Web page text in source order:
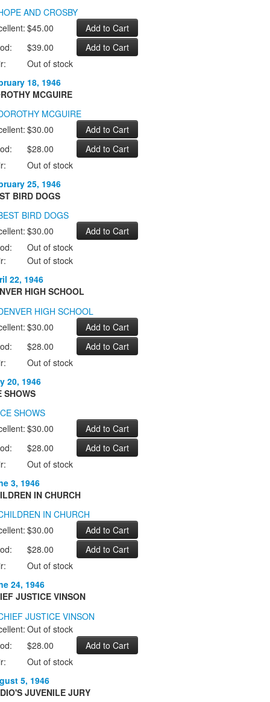
$45.00
$39.00
Out of stock
18, 1946
MCGUIRE
$30.00
$28.00
Out of stock
25, 1946
BIRD DOGS
$30.00
Out of stock
Out of stock
22, 1946
HIGH SCHOOL
$30.00
$28.00
Out of stock
20, 1946
SHOWS
$30.00
$28.00
Out of stock
3, 1946
IN CHURCH
$30.00
$28.00
Out of stock
24, 1946
JUSTICE VINSON
Out of stock
$28.00
Out of stock
5, 1946
JUVENILE JURY